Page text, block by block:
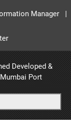
Manager|
Developed &
Mumbai Port